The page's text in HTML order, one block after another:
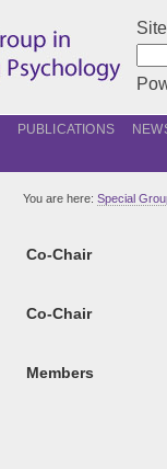
PUBLICATIONS
You are here: Special
Co-Chair
Co-Chair
Members